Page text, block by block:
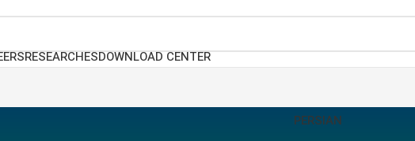
RESEARCHESDOWNLOAD CENTER
PERSIAN